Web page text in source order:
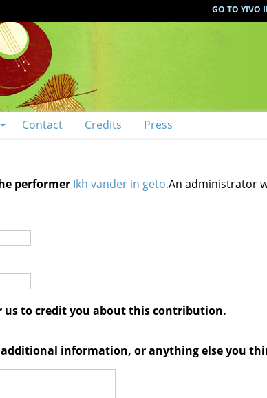
GO TO YIVO
Contact Credits Press
performer Ikh vander in geto.An administrator
us to credit you about this contribution.
information, or anything else you